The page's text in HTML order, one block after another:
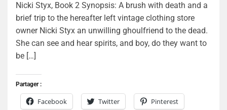
Nicki Styx, Book 2 Synopsis: A brush with death and a
brief trip to the hereafter left vintage clothing store
owner Nicki Styx an unwilling ghoulfriend to the dead.
She can see and hear spirits, and boy, do they want to
be […]
Partager :
Facebook Twitter Pinterest